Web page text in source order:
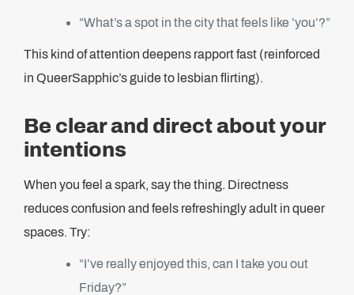
“What’s a spot in the city that feels like ‘you’?”
This kind of attention deepens rapport fast (reinforced
in QueerSapphic’s guide to lesbian flirting).
Be clear and direct about your
intentions
When you feel a spark, say the thing. Directness
reduces confusion and feels refreshingly adult in queer
spaces. Try:
“I’ve really enjoyed this, can I take you out
Friday?”